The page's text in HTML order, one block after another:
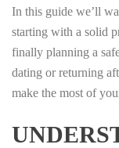
In this guide we’ll
starting with a solid
finally planning a
dating or returning
make the most of